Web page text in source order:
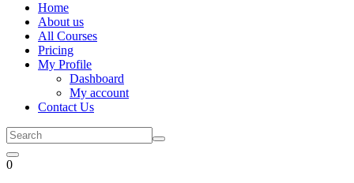
Home
About us
All Courses
Pricing
My Profile
Dashboard
My account
Contact Us
0